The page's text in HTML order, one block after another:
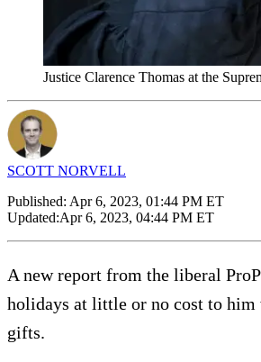
Justice Clarence Thomas at the
SCOTT NORVELL
Published: Apr 6, 2023, 01:44 PM ET
Updated:Apr 6, 2023, 04:44 PM ET
A new report from the liberal
holidays at little or no cost to
gifts.